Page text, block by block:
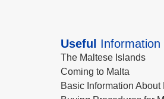
Useful Information
The Maltese Islands
Coming to Malta
Basic Information About